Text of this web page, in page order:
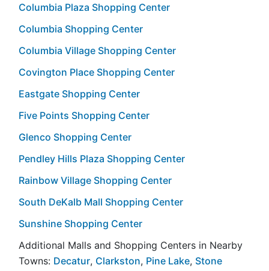
Columbia Plaza Shopping Center
Columbia Shopping Center
Columbia Village Shopping Center
Covington Place Shopping Center
Eastgate Shopping Center
Five Points Shopping Center
Glenco Shopping Center
Pendley Hills Plaza Shopping Center
Rainbow Village Shopping Center
South DeKalb Mall Shopping Center
Sunshine Shopping Center
Additional Malls and Shopping Centers in Nearby
Towns: Decatur, Clarkston, Pine Lake, Stone